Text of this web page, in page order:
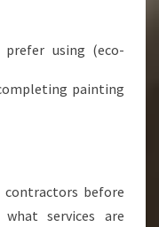
using (eco-
painting
before
services are